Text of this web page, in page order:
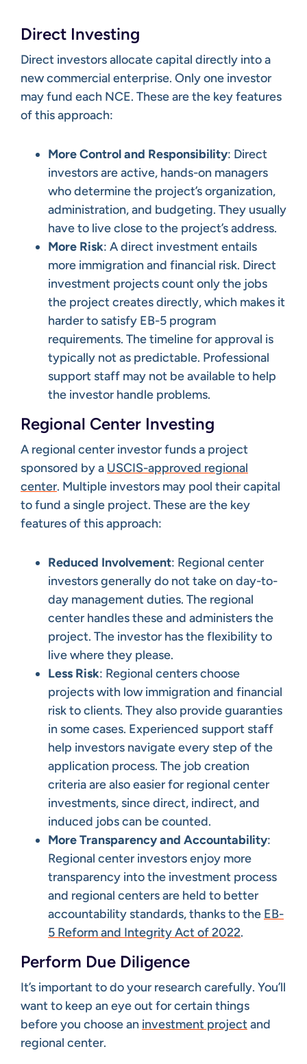
Direct Investing
Direct investors allocate capital directly into a
new commercial enterprise. Only one investor
may fund each NCE. These are the key features
of this approach:
More Control and Responsibility: Direct
investors are active, hands-on managers
who determine the project’s organization,
administration, and budgeting. They usually
have to live close to the project’s address.
More Risk: A direct investment entails
more immigration and financial risk. Direct
investment projects count only the jobs
the project creates directly, which makes it
harder to satisfy EB-5 program
requirements. The timeline for approval is
typically not as predictable. Professional
support staff may not be available to help
the investor handle problems.
Regional Center Investing
A regional center investor funds a project
sponsored by a USCIS-approved regional
center. Multiple investors may pool their capital
to fund a single project. These are the key
features of this approach:
Reduced Involvement: Regional center
investors generally do not take on day-to-
day management duties. The regional
center handles these and administers the
project. The investor has the flexibility to
live where they please.
Less Risk: Regional centers choose
projects with low immigration and financial
risk to clients. They also provide guaranties
in some cases. Experienced support staff
help investors navigate every step of the
application process. The job creation
criteria are also easier for regional center
investments, since direct, indirect, and
induced jobs can be counted.
More Transparency and Accountability:
Regional center investors enjoy more
transparency into the investment process
and regional centers are held to better
accountability standards, thanks to the EB-
5 Reform and Integrity Act of 2022.
Perform Due Diligence
It’s important to do your research carefully. You’ll
want to keep an eye out for certain things
before you choose an investment projectand
regional center.